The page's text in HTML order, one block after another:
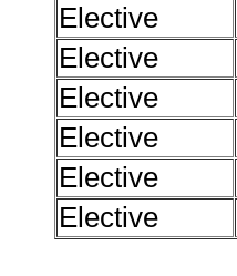
Elective
Elective
Elective
Elective
Elective
Elective